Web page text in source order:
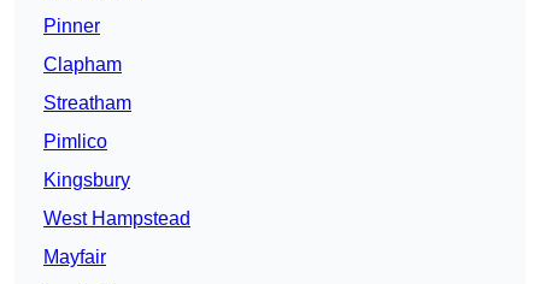
Pinner
Clapham
Streatham
Pimlico
Kingsbury
West Hampstead
Mayfair